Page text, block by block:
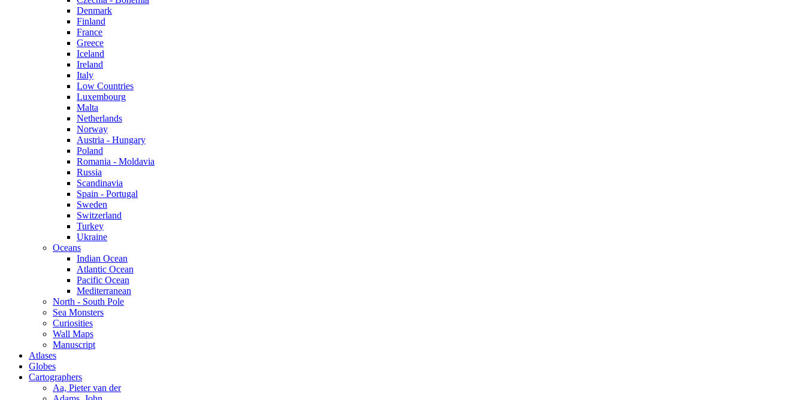
Denmark
Finland
France
Greece
Iceland
Ireland
Italy
Low Countries
Luxembourg
Malta
Netherlands
Norway
Austria - Hungary
Poland
Romania - Moldavia
Russia
Scandinavia
Spain - Portugal
Sweden
Switzerland
Turkey
Ukraine
Oceans
Indian Ocean
Atlantic Ocean
Pacific Ocean
Mediterranean
North - South Pole
Sea Monsters
Curiosities
Wall Maps
Manuscript
Atlases
Globes
Cartographers
Aa, Pieter van der